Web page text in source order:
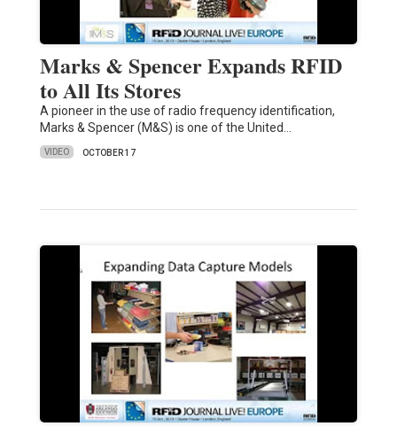
Marks & Spencer Expands RFID
to All Its Stores
A pioneer in the use of radio frequency identification,
Marks & Spencer (M&S) is one of the United…
VIDEO OCTOBER 17